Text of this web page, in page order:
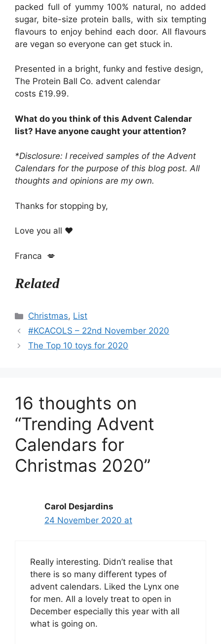
packed full of yummy 100% natural, no added
sugar, bite-size protein balls, with six tempting
flavours to enjoy behind each door. All flavours
are vegan so everyone can get stuck in.
Presented in a bright, funky and festive design,
The Protein Ball Co. advent calendar
costs £19.99.
What do you think of this Advent Calendar
list? Have anyone caught your attention?
*Disclosure: I received samples of the Advent
Calendars for the purpose of this blog post. All
thoughts and opinions are my own.
Thanks for stopping by,
Love you all ❤️
Franca 💋
Related
Categories
Christmas, List
#KCACOLS – 22nd November 2020
The Top 10 toys for 2020
16 thoughts on
“Trending Advent
Calendars for
Christmas 2020”
Carol Desjardins
24 November 2020 at
Really interesting. Didn’t realise that
there is so many different types of
advent calendars. Liked the Lynx one
for men. All a lovely treat to open in
December especially this year with all
what is going on.